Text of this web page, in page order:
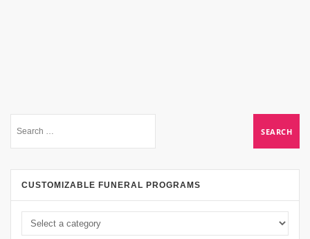
CUSTOMIZABLE FUNERAL PROGRAMS